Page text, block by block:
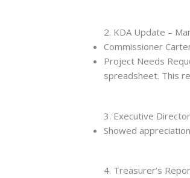
2. KDA Update –
Commissioner
Project Needs
spreadsheet. This
3. Executive
Showed
4. Treasurer’s